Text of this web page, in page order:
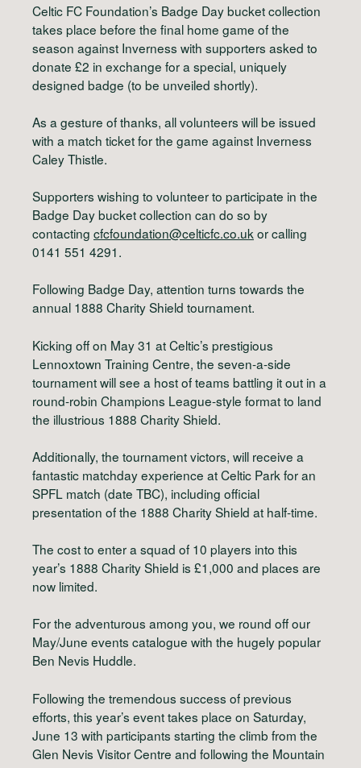
Celtic FC Foundation’s Badge Day bucket collection
takes place before the final home game of the
season against Inverness with supporters asked to
donate £2 in exchange for a special, uniquely
designed badge (to be unveiled shortly).
As a gesture of thanks, all volunteers will be issued
with a match ticket for the game against Inverness
Caley Thistle.
Supporters wishing to volunteer to participate in the
Badge Day bucket collection can do so by
contacting cfcfoundation@celticfc.co.uk or calling
0141 551 4291.
Following Badge Day, attention turns towards the
annual 1888 Charity Shield tournament.
Kicking off on May 31 at Celtic’s prestigious
Lennoxtown Training Centre, the seven-a-side
tournament will see a host of teams battling it out in a
round-robin Champions League-style format to land
the illustrious 1888 Charity Shield.
Additionally, the tournament victors, will receive a
fantastic matchday experience at Celtic Park for an
SPFL match (date TBC), including official
presentation of the 1888 Charity Shield at half-time.
The cost to enter a squad of 10 players into this
year’s 1888 Charity Shield is £1,000 and places are
now limited.
For the adventurous among you, we round off our
May/June events catalogue with the hugely popular
Ben Nevis Huddle.
Following the tremendous success of previous
efforts, this year’s event takes place on Saturday,
June 13 with participants starting the climb from the
Glen Nevis Visitor Centre and following the Mountain